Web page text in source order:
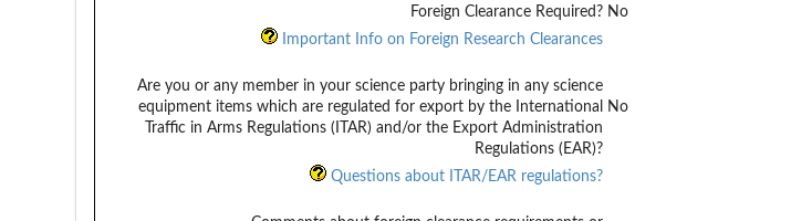
Foreign Clearance Required? No
Important Info on Foreign Research Clearances
Are you or any member in your science party bringing in any science
equipment items which are regulated for export by the International
Traffic in Arms Regulations (ITAR) and/or the Export Administration
Regulations (EAR)?
No
Questions about ITAR/EAR regulations?